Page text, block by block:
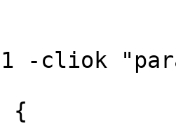
-cliok
{